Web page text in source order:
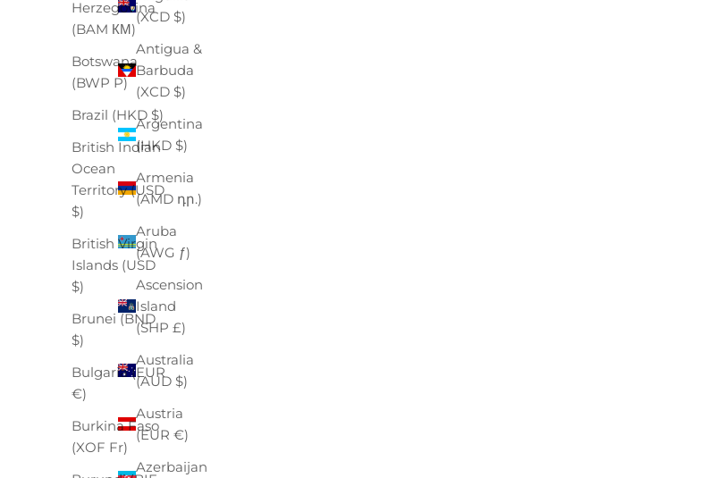
Herzegovina
(BAM КМ)
Botswana
(BWP P)
Brazil (HKD $)
British Indian
Ocean
Territory (USD
$)
British Virgin
Islands (USD
$)
Brunei (BND
$)
Bulgaria (EUR
€)
Burkina Faso
(XOF Fr)
(XCD $)
Antigua &
Barbuda
(XCD $)
Argentina
(HKD $)
Armenia
(AMD դր.)
Aruba
(AWG ƒ)
Ascension
Island
(SHP £)
Australia
(AUD $)
Austria
(EUR €)
Azerbaijan